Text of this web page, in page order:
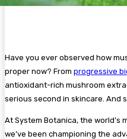
Have you ever observed how
proper now? From progressive
antioxidant-rich mushroom
serious second in skincare. And
At System Botanica, the world’s
we’ve been championing the